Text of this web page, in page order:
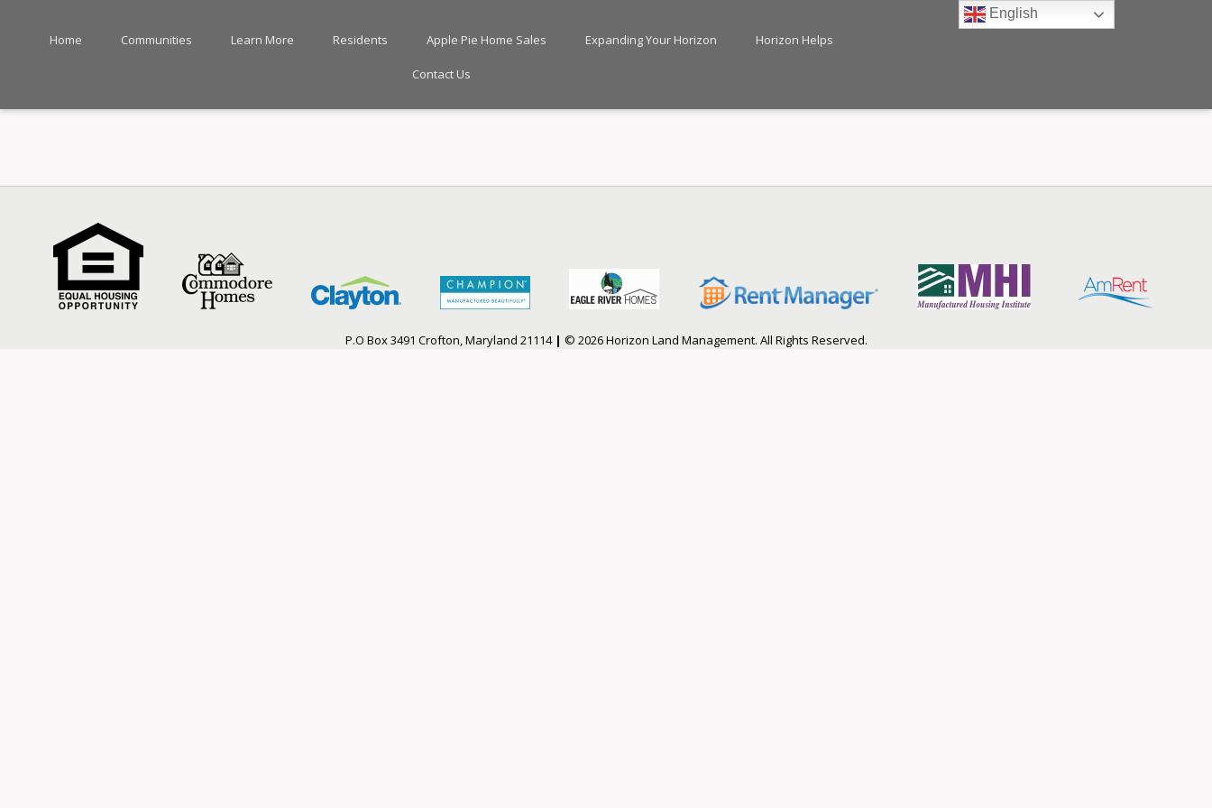
Home Communities Learn More Residents Apple Pie Home Sales Expanding Your Horizon Horizon Helps
Contact Us
English
P.O Box 3491 Crofton, Maryland 21114 | © 2026 Horizon Land Management. All Rights Reserved.